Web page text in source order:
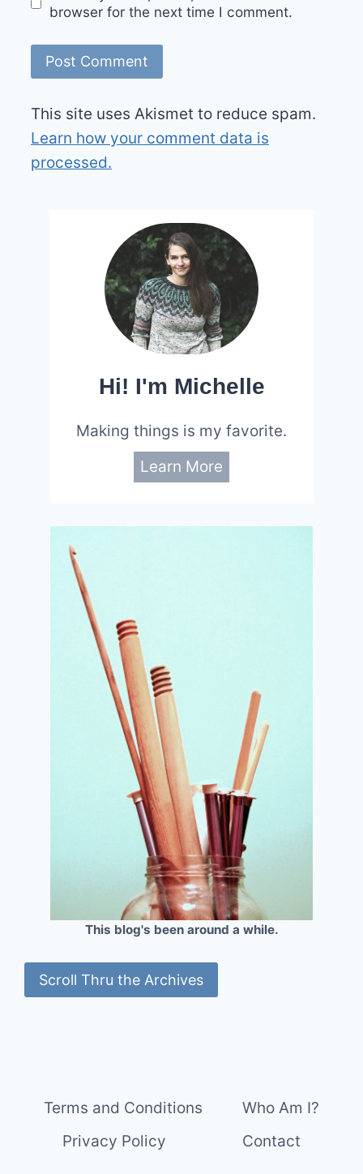
browser for the next time I comment.
This site uses Akismet to reduce spam.
Learn how your comment data is
processed.
Hi! I'm Michelle
Making things is my favorite.
Learn More
This blog's been around a while.
Scroll Thru the Archives
Terms and Conditions
Who Am I?
Privacy Policy
Contact